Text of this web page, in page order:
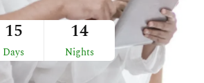
15
Days
14
Nights